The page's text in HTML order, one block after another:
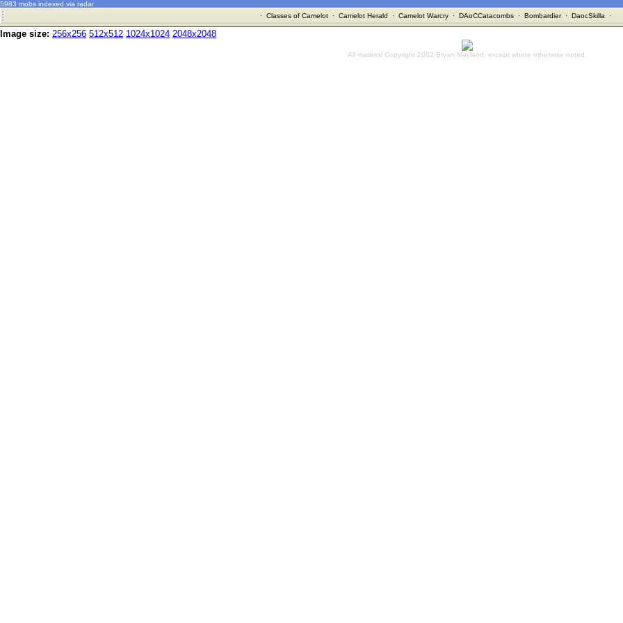
5983 mobs indexed via radar
· Classes of Camelot· Camelot Herald · Camelot Warcry· DAoCCatacombs· Bombardier· DaocSkilla ·
Image size: 256x256 512x512 1024x1024 2048x2048
All material Copyright 2002 Bryan Mayland, except where otherwise noted.